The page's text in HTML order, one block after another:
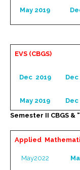
May 2019
EVS (CBGS)
Dec 2019 Dec
May 2019 Dec
Semester II CBGS &
Applied
May2022